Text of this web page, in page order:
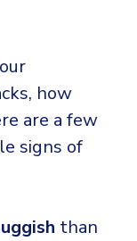
how
are a few
signs of
than